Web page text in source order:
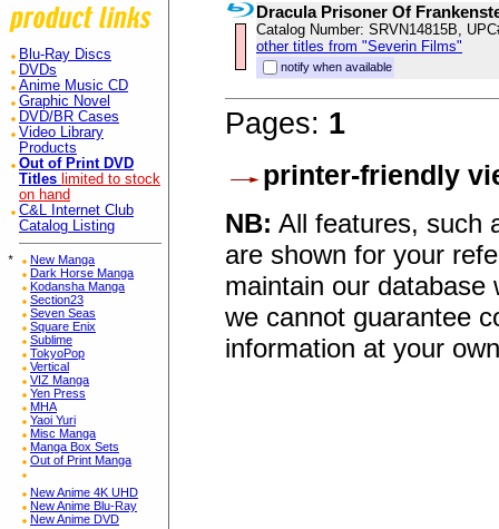
Blu-Ray Discs
DVDs
Anime Music CD
Graphic Novel
DVD/BR Cases
Video Library
Products
Out of Print DVD
Titles limited to stock
on hand
C&L Internet Club
Catalog Listing
*
New Manga
Dark Horse Manga
Kodansha Manga
Section23
Seven Seas
Square Enix
Sublime
TokyoPop
Vertical
VIZ Manga
Yen Press
MHA
Yaoi Yuri
Misc Manga
Manga Box Sets
Out of Print Manga
New Anime 4K UHD
New Anime Blu-Ray
New Anime DVD
Dracula Prisoner Of
Catalog Number: SRVN14815B,
other titles from "Severin Films"
notify when available
Pages: 1
printer-friendly
NB: All features, such
are shown for your
maintain our
we cannot guarantee
information at your